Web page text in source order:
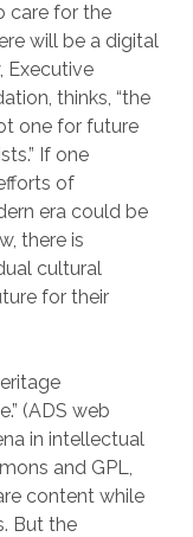
care for the
will be a digital
Executive
thinks, “the
one for future
If one
of
era could be
there is
cultural
for their
(ADS web
in intellectual
and GPL,
content while
But the